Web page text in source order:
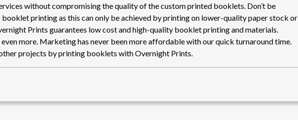
without compromising the quality of the custom printed booklets. Don’t be
printing as this can only be achieved by printing on lower-quality paper stock or
Prints guarantees low cost and high-quality booklet printing and materials.
more. Marketing has never been more affordable with our quick turnaround time.
projects by printing booklets with Overnight Prints.